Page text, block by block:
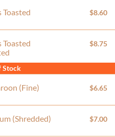
Toasted $8.60
Stock
Toasted
$8.75
(Fine) $6.65
(Shredded) $7.00